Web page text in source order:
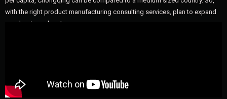
with the right product manufacturing consulting services, plan to expand
your business here!